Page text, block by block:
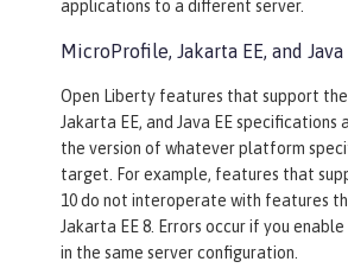
applications to a different server.
MicroProfile, Jakarta EE, and
Open Liberty features that support
Jakarta EE, and Java EE specifications
the version of whatever platform
target. For example, features that
10 do not interoperate with features
Jakarta EE 8. Errors occur if you
in the same server configuration.